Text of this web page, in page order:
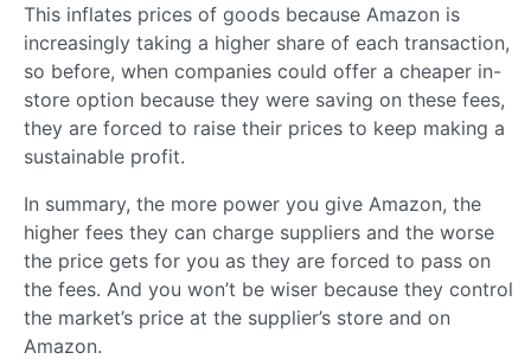
This inflates prices of goods because Amazon is
increasingly taking a higher share of each transaction,
so before, when companies could offer a cheaper in-
store option because they were saving on these fees,
they are forced to raise their prices to keep making a
sustainable profit.
In summary, the more power you give Amazon, the
higher fees they can charge suppliers and the worse
the price gets for you as they are forced to pass on
the fees. And you won’t be wiser because they control
the market’s price at the supplier’s store and on
Amazon.